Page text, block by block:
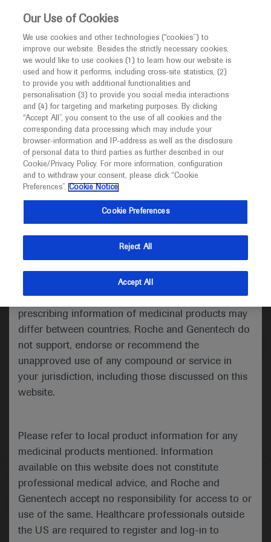
This website is intended only for healthcare
MED ICALLY
I am a healthcare professional
Notice
Welcome toMEDICALLY. This website is a non-
promotional international resource intended to
facilitate transparent scientific exchange regarding
developments in medical research and disease
management. It is intended for healthcare
(UK) and Australia. The content on this website
may include scientific information about
indications and services that are not approved or
valid in your jurisdiction. Registration status and
prescribing information of medicinal products may
differ between countries. Roche and Genentech do
not support, endorse or recommend the
unapproved use of any compound or service in
your jurisdiction, including those discussed on this
website.
Please refer to local product information for any
medicinal products mentioned. Information
available on this website does not constitute
professional medical advice, and Roche and
Genentech accept no responsibility for access to or
use of the same. Healthcare professionals outside
the US are required to register and log-in to
Roche and Genentech
at
ACAAI 2022
November 10 - November 14
annualmeeting.acaai
Medical Materials Agenda
Follow us here
© 2025 F. Hoffmann-La Roche Ltd - M-XX-00001412
About MEDICALLY Legal Statement
Privacy Policy
Our Use of Cookies
We use cookies and other technologies (“cookies”) to
improve our website. Besides the strictly necessary cookies,
we would like to use cookies (1) to learn how our website is
used and how it performs, including cross-site statistics, (2)
to provide you with additional functionalities and
personalisation (3) to provide you social media interactions
and (4) for targeting and marketing purposes. By clicking
“Accept All”, you consent to the use of all cookies and the
corresponding data processing which may include your
browser-information and IP-address as well as the disclosure
of personal data to third parties as further described in our
Cookie/Privacy Policy. For more information, configuration
and to withdraw your consent, please click “Cookie
Preferences”. Cookie Notice
Cookie Preferences
Reject All
Accept All